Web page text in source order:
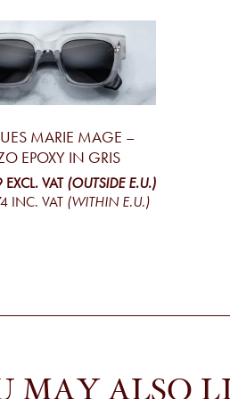
MARIE MAGE –
EPOXY IN GRIS
EXCL. VAT (OUTSIDE E.U.)
INC. VAT (WITHIN E.U.)